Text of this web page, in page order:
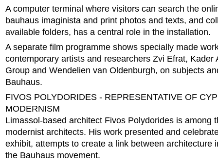
A computer terminal where visitors can search the
bauhaus imaginista and print photos and texts, and
available folders, has a central role in the installation.
A separate film programme shows specially made
contemporary artists and researchers Zvi Efrat, Kader
Group and Wendelien van Oldenburgh, on subjects
Bauhaus.
FIVOS POLYDORIDES - REPRESENTATIVE OF
MODERNISM
Limassol-based architect Fivos Polydorides is among
modernist architects. His work presented and
exhibit, attempts to create a link between architecture
the Bauhaus movement.